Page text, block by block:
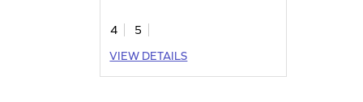
4
5
VIEW DETAILS